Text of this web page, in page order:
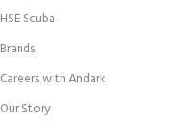
HSE Scuba
Brands
Careers with Andark
Our Story